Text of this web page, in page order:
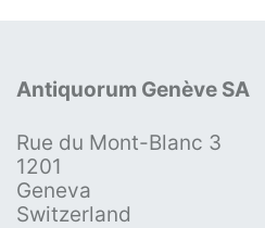
Antiquorum Genève SA
Rue du Mont-Blanc 3
1201
Geneva
Switzerland